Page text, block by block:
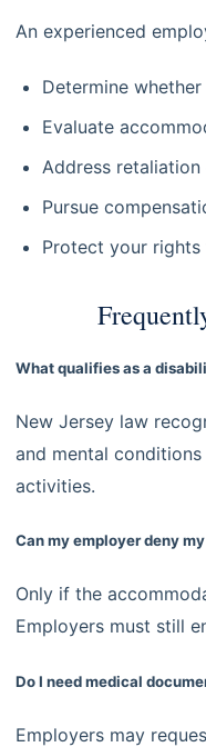
An experienced
Determine
Evaluate
Address
Pursue
Protect your
What qualifies as a
New Jersey law
and mental
activities.
Can my employer deny
Only if the
Employers must still
Do I need medical
Employers may